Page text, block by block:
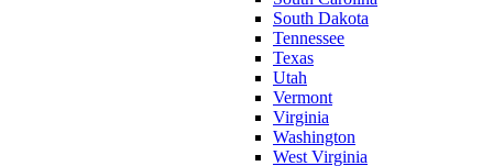
South Dakota
Tennessee
Texas
Utah
Vermont
Virginia
Washington
West Virginia